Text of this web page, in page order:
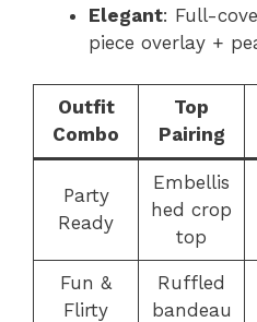
Elegant: Full-
piece overlay +
Outfit
Combo
Top
Pairing
Party
Ready
Embellis
hed crop
top
Fun &
Flirty
Ruffled
bandeau